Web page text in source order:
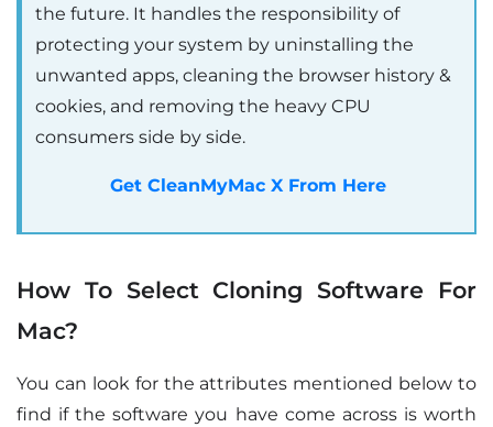
the future. It handles the responsibility of
protecting your system by uninstalling the
unwanted apps, cleaning the browser history &
cookies, and removing the heavy CPU
consumers side by side.
Get CleanMyMac X From Here
How To Select Cloning Software For
Mac?
You can look for the attributes mentioned below to
find if the software you have come across is worth